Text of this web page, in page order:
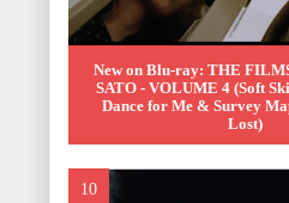
New on Blu-ray: THE
SATO - VOLUME 4 (Soft
Dance for Me & Survey
Lost)